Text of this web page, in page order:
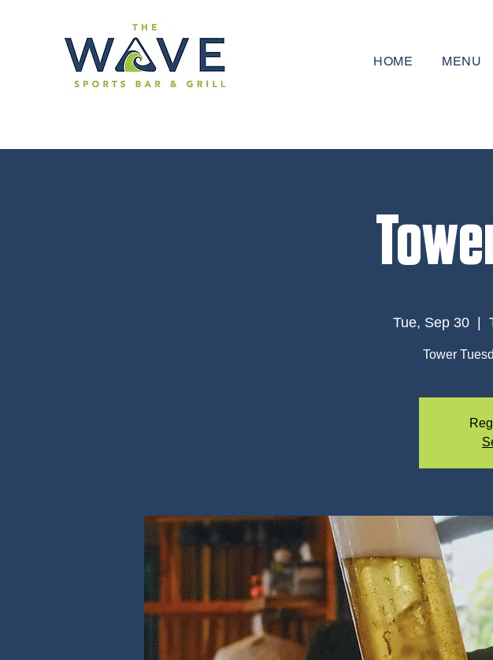
HOME MENU
Tue, Sep 30
  |